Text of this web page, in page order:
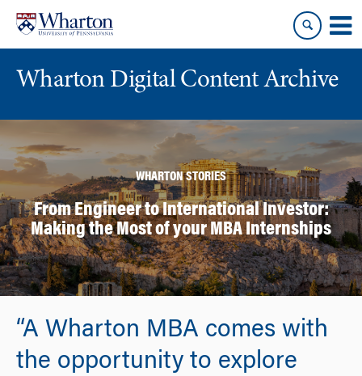
content
main
menu
Wharton Digital Content Archive
WHARTON STORIES
From Engineer to International Investor:
Making the Most of your MBA Internships
“A Wharton MBA comes with
the opportunity to explore